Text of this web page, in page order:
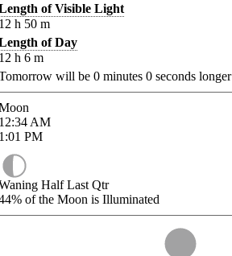
of Visible Light
h 50 m
of Day
h 6 m
will be 0 minutes 0 seconds longer
AM
PM
Half Last Qtr
of the Moon is Illuminated